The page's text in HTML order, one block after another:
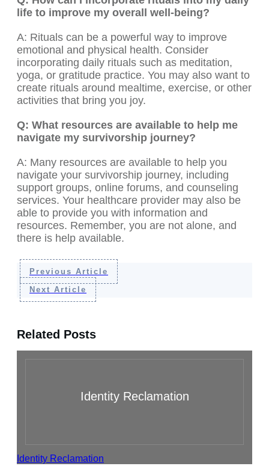
life to improve my overall well-being?
A: Rituals can be a powerful way to improve
emotional and physical health. Consider
incorporating daily rituals such as meditation,
yoga, or gratitude practice. You may also want to
create rituals around mealtime, exercise, or other
activities that bring you joy.
Q: What resources are available to help me
navigate my survivorship journey?
A: Many resources are available to help you
navigate your survivorship journey, including
support groups, online forums, and counseling
services. Your healthcare provider may also be
able to provide you with information and
resources. Remember, you are not alone, and
there is help available.
Previous Article
Next Article
Related Posts
Identity Reclamation
Identity Reclamation